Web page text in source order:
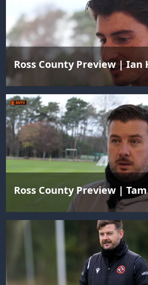
Ross County Preview | Ian
Ross County Preview |